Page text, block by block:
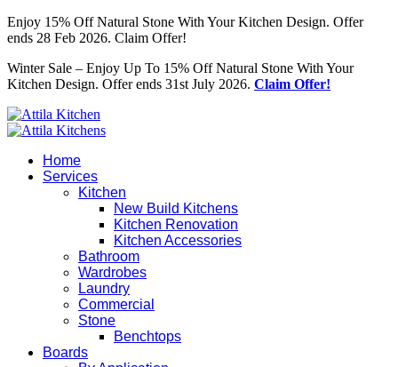
Enjoy 15% Off Natural Stone With Your Kitchen Design. Offer
ends 28 Feb 2026. Claim Offer!
Winter Sale – Enjoy Up To 15% Off Natural Stone With Your
Kitchen Design. Offer ends 31st July 2026. Claim Offer!
Home
Services
Kitchen
New Build Kitchens
Kitchen Renovation
Kitchen Accessories
Bathroom
Wardrobes
Laundry
Commercial
Stone
Benchtops
Boards